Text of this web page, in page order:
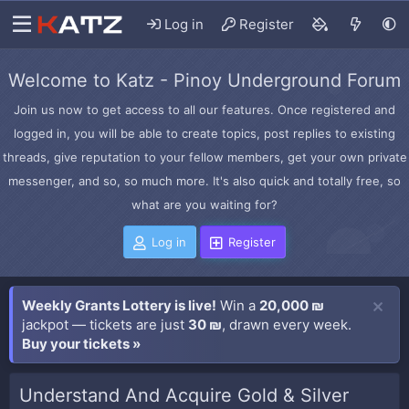
Log in Register
Welcome to Katz - Pinoy Underground Forum
Join us now to get access to all our features. Once registered and
logged in, you will be able to create topics, post replies to existing
threads, give reputation to your fellow members, get your own private
messenger, and so, so much more. It's also quick and totally free, so
what are you waiting for?
Log in Register
Weekly Grants Lottery is live! Win a 20,000 ₪
jackpot — tickets are just 30 ₪, drawn every week.
Buy your tickets »
Understand And Acquire Gold & Silver